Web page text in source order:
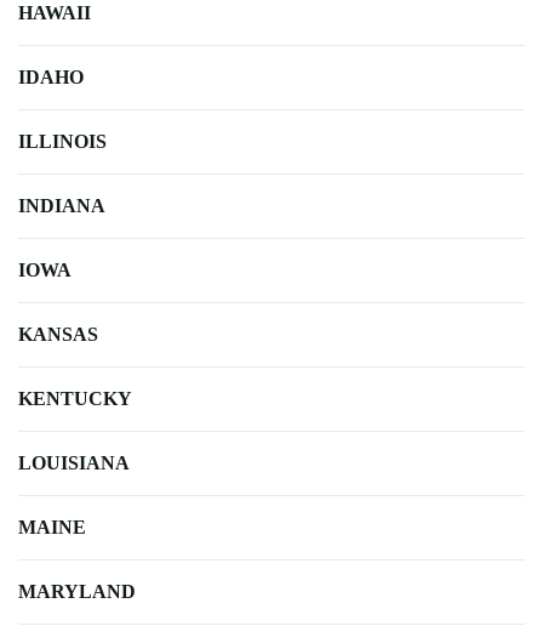
HAWAII
IDAHO
ILLINOIS
INDIANA
IOWA
KANSAS
KENTUCKY
LOUISIANA
MAINE
MARYLAND